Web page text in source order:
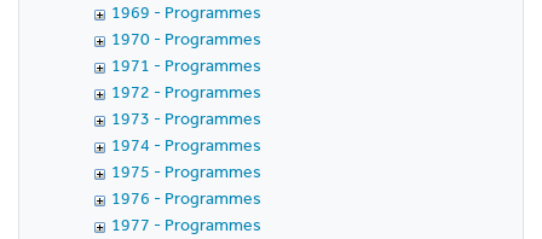
1969 - Programmes
1970 - Programmes
1971 - Programmes
1972 - Programmes
1973 - Programmes
1974 - Programmes
1975 - Programmes
1976 - Programmes
1977 - Programmes